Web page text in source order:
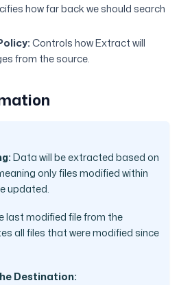
how far back we should search
Controls how Extract will
from the source.
Data will be extracted based on
only files modified within
updated.
last modified file from the
all files that were modified since
Destination: